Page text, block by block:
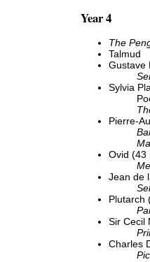
Year 4
The
Talmud
Gustave
Sylvia
Pierre-
Ovid (43
Jean de
Plutarch
Sir Cecil
Charles